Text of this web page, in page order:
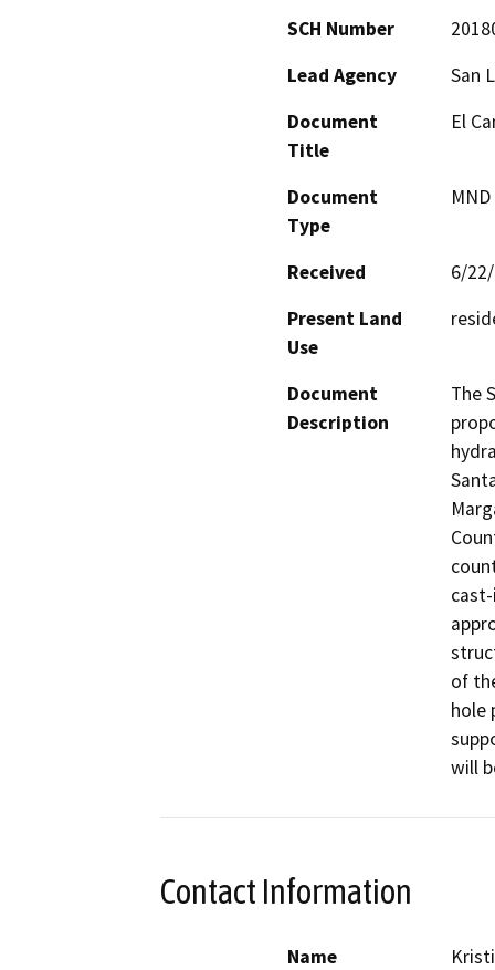
SCH Number
Lead Agency
San
Document
Title
El
Document
Type
Received
6/
Present Land
Use
Document
Description
The
of
hole
will
Contact Information
Name